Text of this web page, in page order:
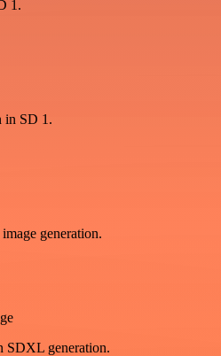
1.
in SD 1.
generation.
SDXL generation.